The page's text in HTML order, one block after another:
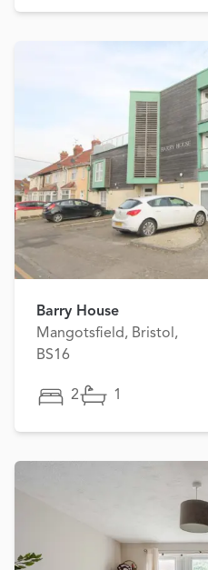
Barry House
Mangotsfield, Bristol,
BS16
2 1